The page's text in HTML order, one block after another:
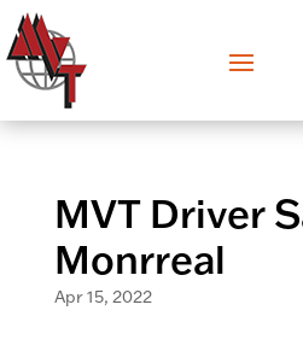
MVT Driver
Monrreal
Apr 15, 2022